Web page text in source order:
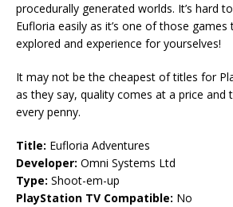
procedurally generated worlds. It’s hard
Eufloria easily as it’s one of those
explored and experience for yourselves!
It may not be the cheapest of titles for
as they say, quality comes at a price and
every penny.
Title: Eufloria Adventures
Developer: Omni Systems Ltd
Type: Shoot-em-up
PlayStation TV Compatible: No